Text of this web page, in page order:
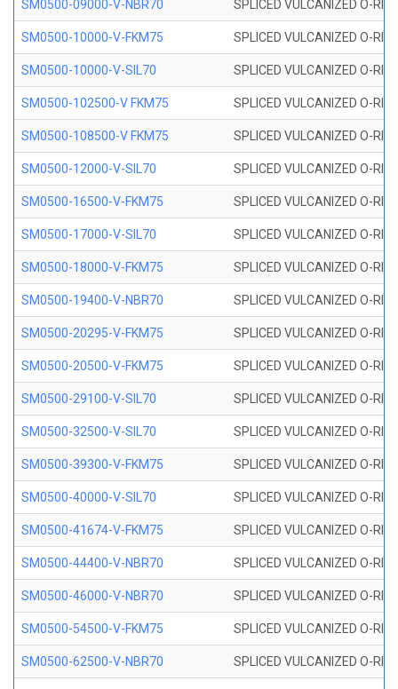
SM0500-09000-V-NBR70 SPLICED VULCANIZED O-
SM0500-10000-V-FKM75 SPLICED VULCANIZED O-
SM0500-10000-V-SIL70 SPLICED VULCANIZED O-
SM0500-102500-V FKM75 SPLICED VULCANIZED O-
SM0500-108500-V FKM75 SPLICED VULCANIZED O-
SM0500-12000-V-SIL70 SPLICED VULCANIZED O-
SM0500-16500-V-FKM75 SPLICED VULCANIZED O-
SM0500-17000-V-SIL70 SPLICED VULCANIZED O-
SM0500-18000-V-FKM75 SPLICED VULCANIZED O-
SM0500-19400-V-NBR70 SPLICED VULCANIZED O-
SM0500-20295-V-FKM75 SPLICED VULCANIZED O-
SM0500-20500-V-FKM75 SPLICED VULCANIZED O-
SM0500-29100-V-SIL70 SPLICED VULCANIZED O-
SM0500-32500-V-SIL70 SPLICED VULCANIZED O-
SM0500-39300-V-FKM75 SPLICED VULCANIZED O-
SM0500-40000-V-SIL70 SPLICED VULCANIZED O-
SM0500-41674-V-FKM75 SPLICED VULCANIZED O-
SM0500-44400-V-NBR70 SPLICED VULCANIZED O-
SM0500-46000-V-NBR70 SPLICED VULCANIZED O-
SM0500-54500-V-FKM75 SPLICED VULCANIZED O-
SM0500-62500-V-NBR70 SPLICED VULCANIZED O-